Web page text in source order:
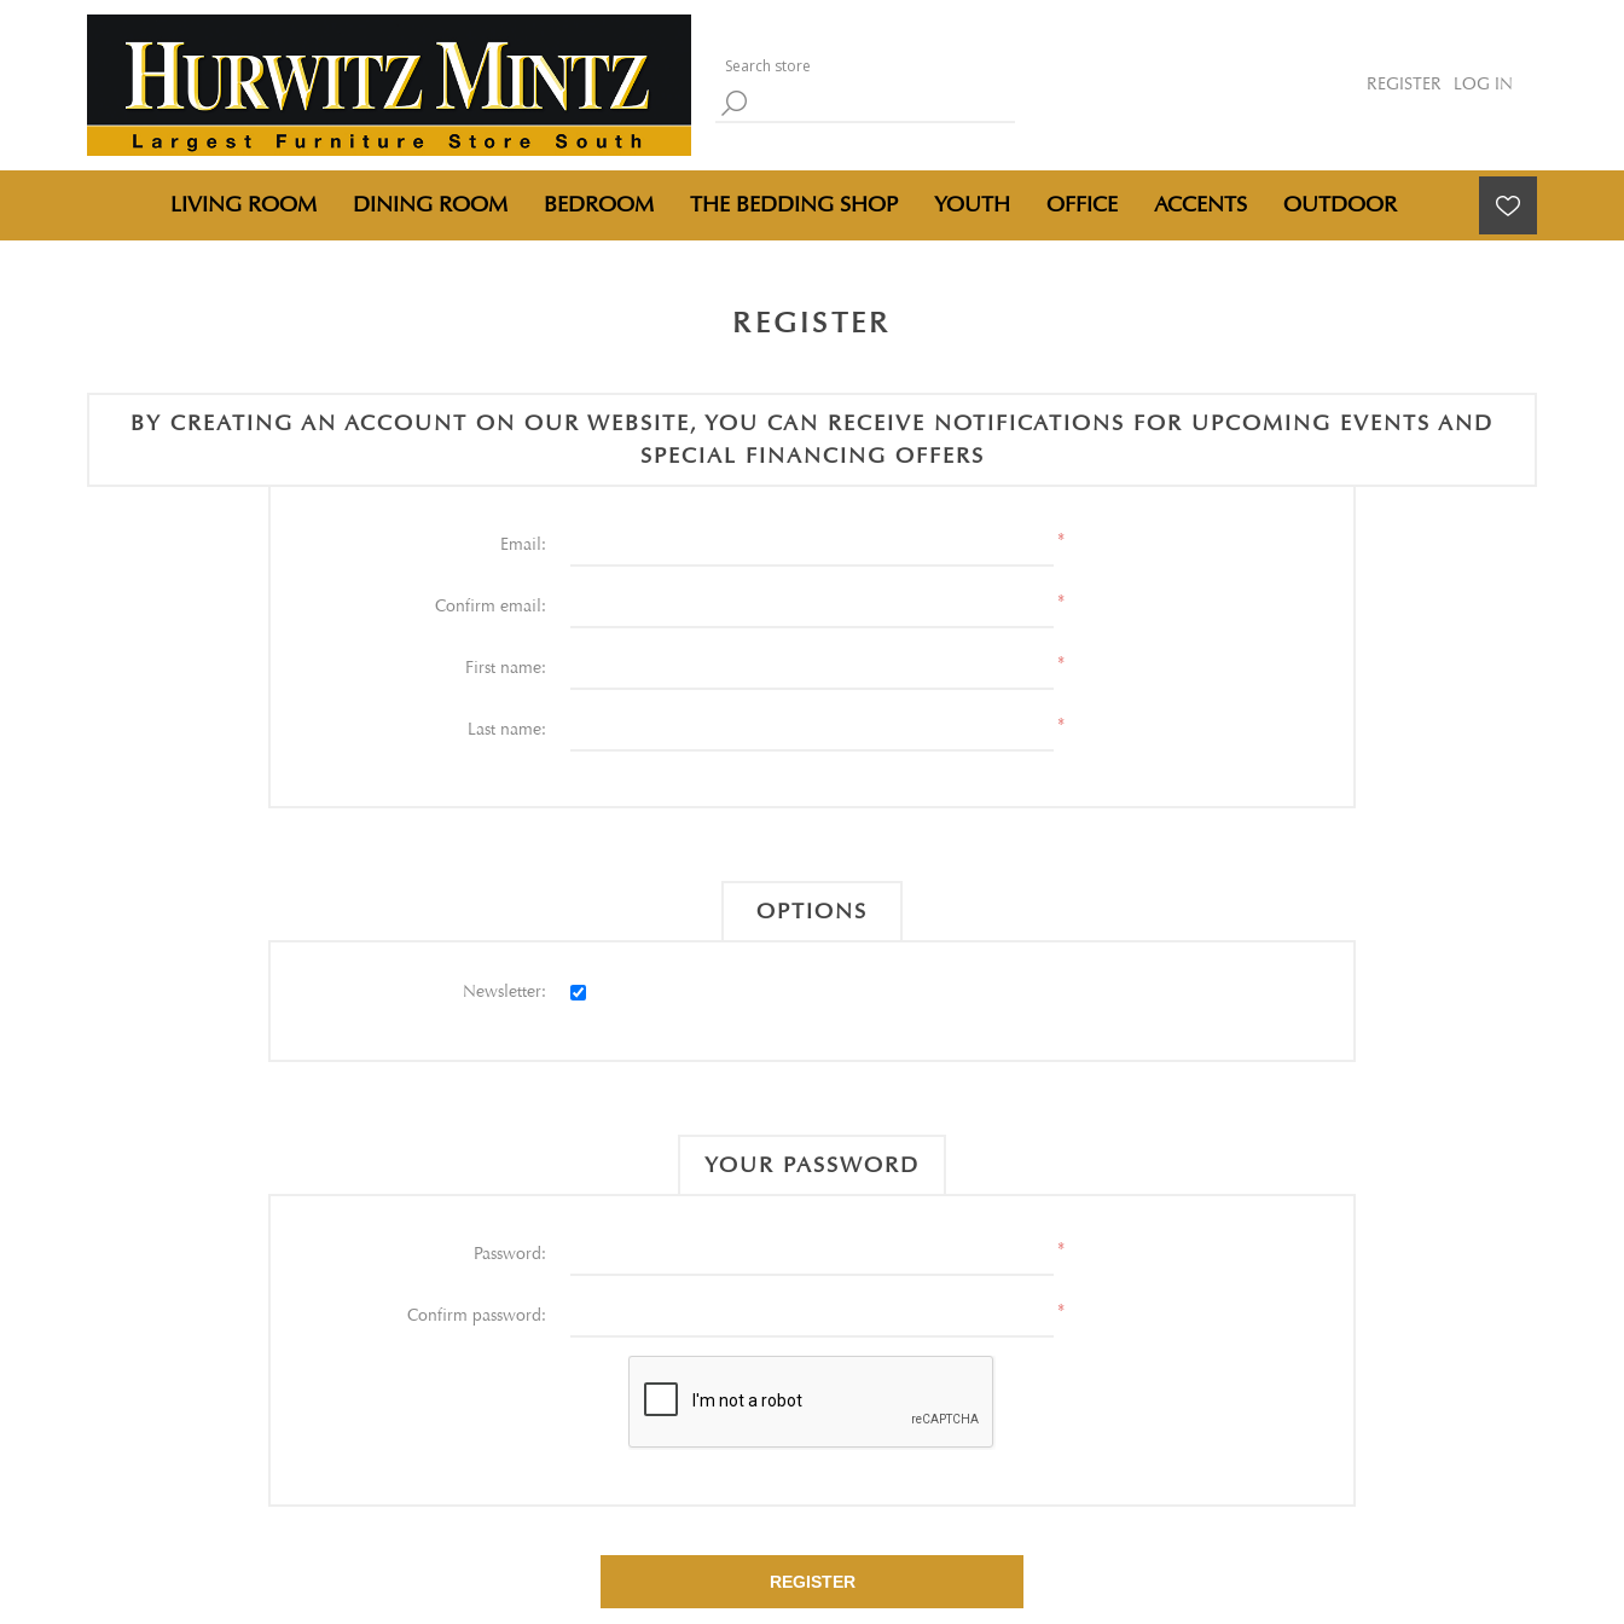
REGISTER LOG IN
LIVING ROOM DINING ROOM BEDROOM THE BEDDING SHOP YOUTH OFFICE ACCENTS OUTDOOR
REGISTER
BY CREATING AN ACCOUNT ON OUR WEBSITE, YOU CAN RECEIVE NOTIFICATIONS FOR UPCOMING EVENTS AND
SPECIAL FINANCING OFFERS
Email: *
Confirm email: *
First name: *
Last name: *
OPTIONS
Newsletter:
YOUR PASSWORD
Password: *
Confirm password: *
REGISTER